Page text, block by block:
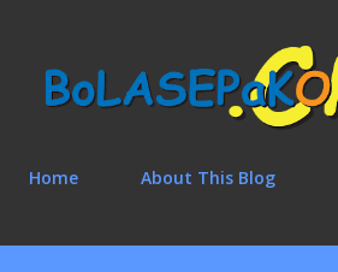
Home About This Blog